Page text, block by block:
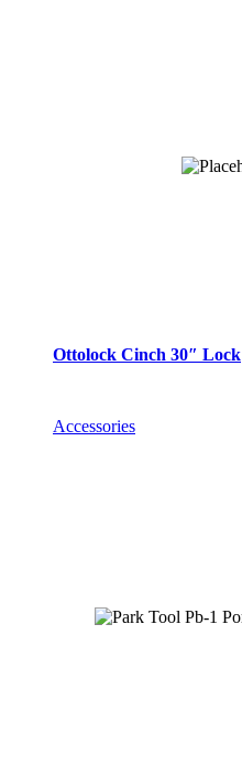
Ottolock Cinch 30″ Lock
Accessories